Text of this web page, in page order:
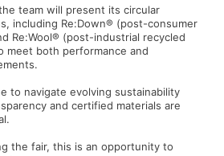
team will present its circular
including Re:Down® (post-consumer
Re:Wool® (post-industrial recycled
meet both performance and
to navigate evolving sustainability
and certified materials are
the fair, this is an opportunity to